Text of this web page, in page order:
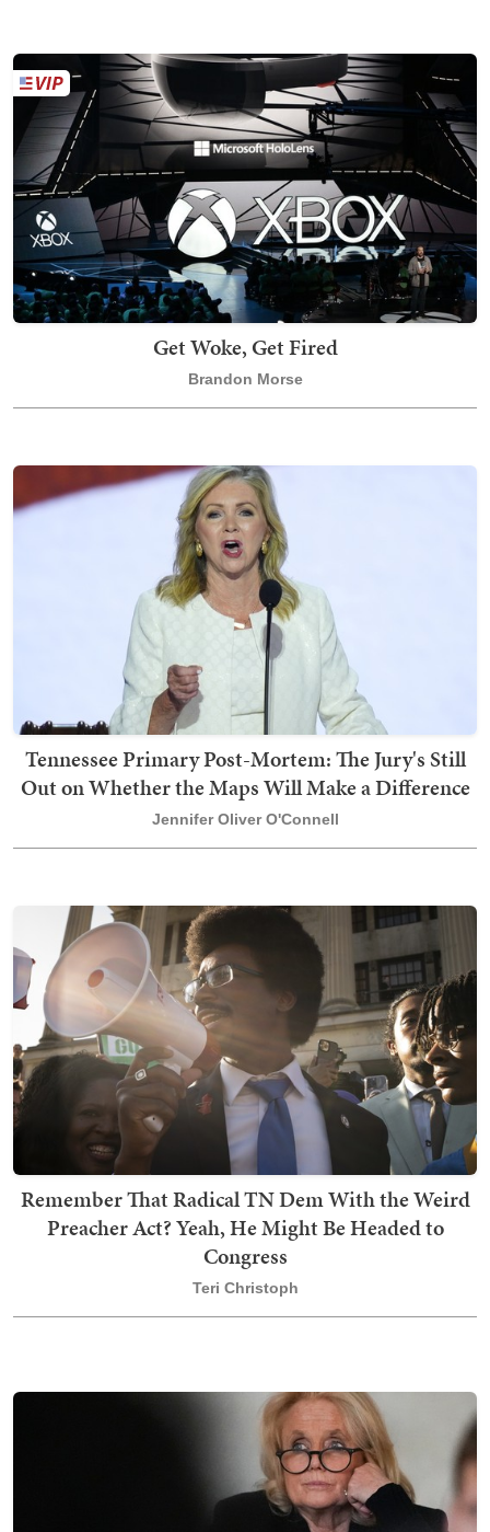
Get Woke, Get Fired
Brandon Morse
Tennessee Primary Post-Mortem: The Jury's Still
Out on Whether the Maps Will Make a Difference
Jennifer Oliver O'Connell
Remember That Radical TN Dem With the Weird
Preacher Act? Yeah, He Might Be Headed to
Congress
Teri Christoph